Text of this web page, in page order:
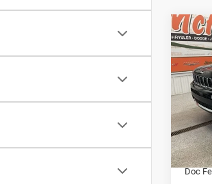
2026
4X4
VIN:
Model:
In
MSRP:
Doc